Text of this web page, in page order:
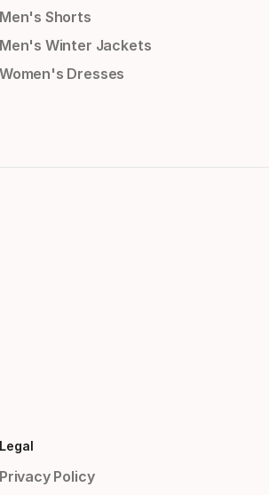
Men's Shorts
Men's Winter Jackets
Women's Dresses
Legal
Privacy Policy